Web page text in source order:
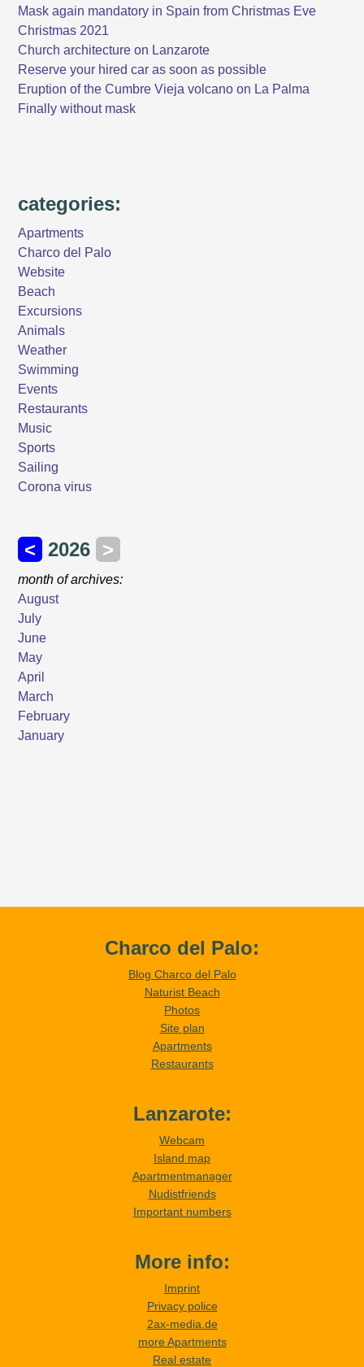
Mask again mandatory in Spain from Christmas Eve
Christmas 2021
Church architecture on Lanzarote
Reserve your hired car as soon as possible
Eruption of the Cumbre Vieja volcano on La Palma
Finally without mask
categories:
Apartments
Charco del Palo
Website
Beach
Excursions
Animals
Weather
Swimming
Events
Restaurants
Music
Sports
Sailing
Corona virus
Charco del Palo:
Blog Charco del Palo
Naturist Beach
Photos
Site plan
Apartments
Restaurants
Lanzarote:
Webcam
Island map
Apartmentmanager
Nudistfriends
Important numbers
More info:
Imprint
Privacy police
2ax-media.de
more Apartments
Real estate